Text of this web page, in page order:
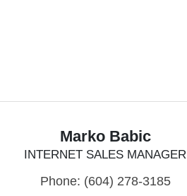
Marko Babic
INTERNET SALES MANAGER
Phone: (604) 278-3185